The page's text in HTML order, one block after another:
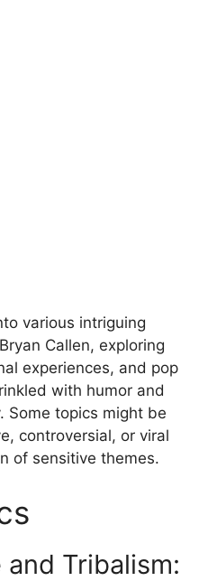
various intriguing
Callen, exploring
experiences, and pop
with humor and
Some topics might be
controversial, or viral
of sensitive themes.
and Tribalism: